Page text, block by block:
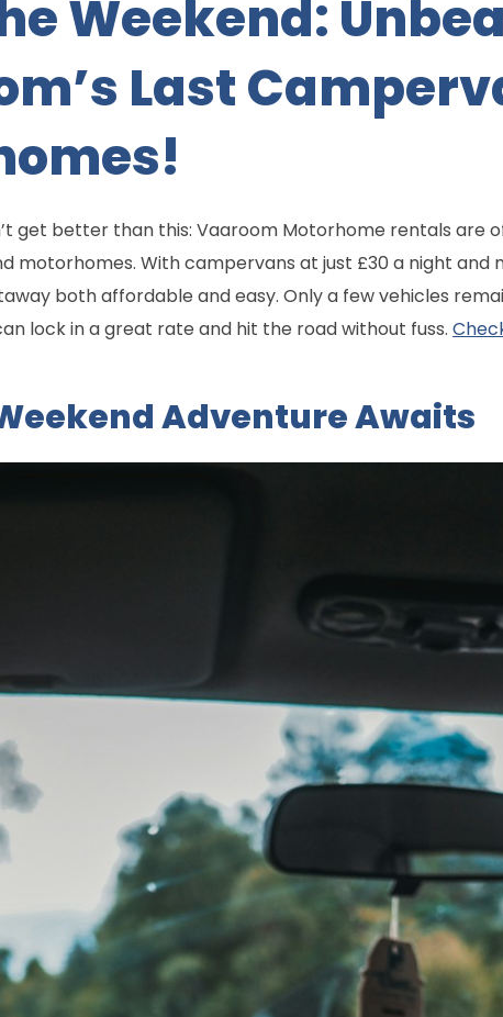
Weekend:
Last
get better than this: Vaaroom Motorhome rentals are
motorhomes. With campervans at just £30 a night
both affordable and easy. Only a few vehicles
lock in a great rate and hit the road without fuss.
Adventure Awaits